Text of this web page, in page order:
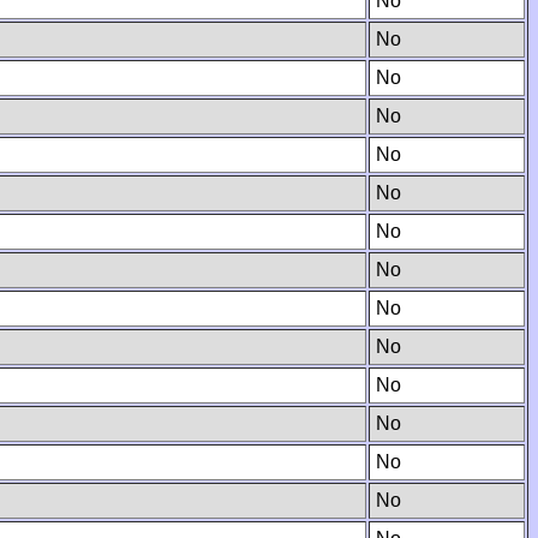
No
No
No
No
No
No
No
No
No
No
No
No
No